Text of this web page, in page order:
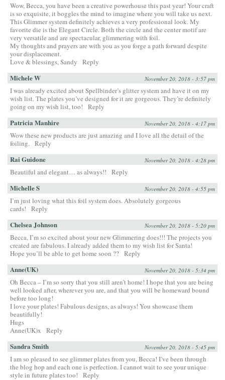
Wow, Becca, you have been a creative powerhouse this past year! Your craft
is so exquisite, it boggles the mind to imagine where you will take us next.
This Glimmer system definitely achieves a very professional look. My
favorite die is the Elegant Circle. Both the circle and the center motif are
very versatile and are spectacular, glimmering with foil.
My thoughts and prayers are with you as you forge a path forward despite
your displacement.
Love & blessings, Sandy
Reply
Michele W November 20, 2018 - 3:57 pm
I was already excited about Spellbinder’s glitter system and have it on my
wish list. The plates you’ve designed for it are gorgeous. They’re definitely
going on my wish list, too!
Reply
Patricia Manhire November 20, 2018 - 4:17 pm
Wow these new products are just amazing and I love all the detail of the
foiling.
Reply
Rai Guidone November 20, 2018 - 4:28 pm
Beautiful and elegant… as always!! Reply
Michelle S November 20, 2018 - 4:55 pm
I’m just loving what this foil system does. Absolutely gorgeous
cards!
Reply
Chelsea Johnson November 20, 2018 - 5:20 pm
Becca, I’m so excited about your new Glimmering does!!! The projects you
created are fabulous. I already added them to my wish list for Santa!
Hope you’ll be able to get home soon ?? Reply
Anne(UK) November 20, 2018 - 5:34 pm
Oh Becca – I’m so sorry that you still aren’t home! I hope that you are being
well looked after, wherever you are, and that you will be homeward bound
before too long!
I love your plates! Fabulous designs, as always! You showcase them
beautifully!
Hugs
Anne(UK)x
Reply
Sandra Smith November 20, 2018 - 5:45 pm
I am so pleased to see glimmer plates from you, Becca! I’ve been through
the blog hop and each one is perfection. I cannot wait to see your unique
style in future plates too!
Reply